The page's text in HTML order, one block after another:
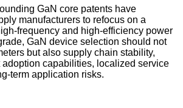
GaN core patents have
manufacturers to refocus on a
frequency and high-efficiency power
GaN device selection should not
but also supply chain stability,
capabilities, localized service
term application risks.